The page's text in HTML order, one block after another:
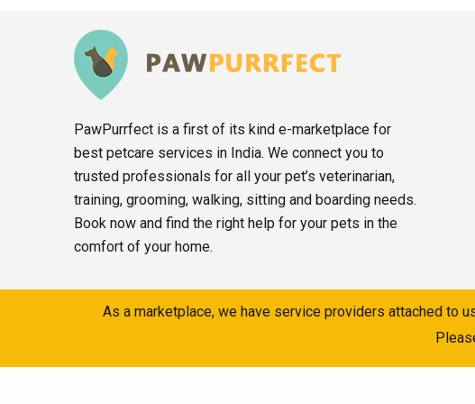
PawPurrfect is a first of its kind e-marketplace for
best petcare services in India. We connect you to
trusted professionals for all your pet’s veterinarian,
training, grooming, walking, sitting and boarding needs.
Book now and find the right help for your pets in the
comfort of your home.
As a marketplace, we have service providers attached to